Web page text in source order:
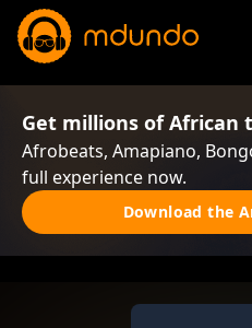
Get millions of African
Afrobeats, Amapiano,
full experience now.
Download the